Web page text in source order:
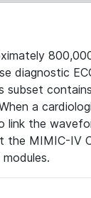
diagnostic
subset
a
link the
MIMIC-IV